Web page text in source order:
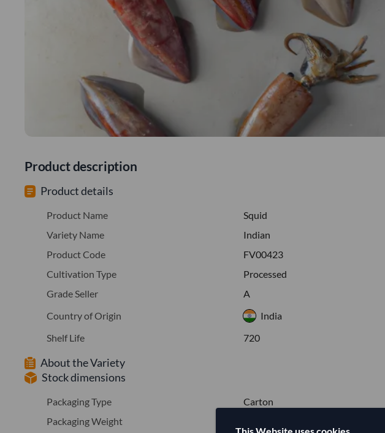
Product description
Product details
Product Name
Squid
Variety Name
Indian
Product Code
FV00423
Cultivation Type
Processed
Grade Seller
A
Country of Origin
India
Shelf Life
720
About the Variety
Stock dimensions
Packaging Type
Carton
Packaging Weight